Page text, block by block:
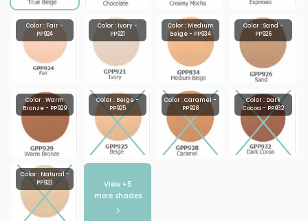
Color : Fair -
PP924
Color : Ivory -
PP921
Color : Medium
Beige - PP934
Color : Sand -
PP926
Color : Warm
Bronze - PP929
Color : Beige -
PP925
Color : Caramel -
PP928
Color : Dark
Cocoa - PP932
Color : Natural -
PP923
View +5
more shades